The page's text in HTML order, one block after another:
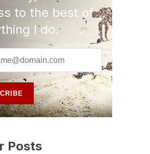
to the best of
I do.
Posts